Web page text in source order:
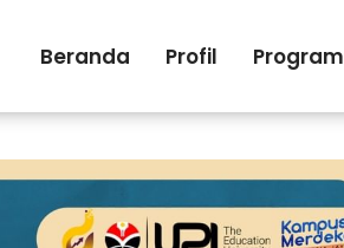
Beranda Profil Program